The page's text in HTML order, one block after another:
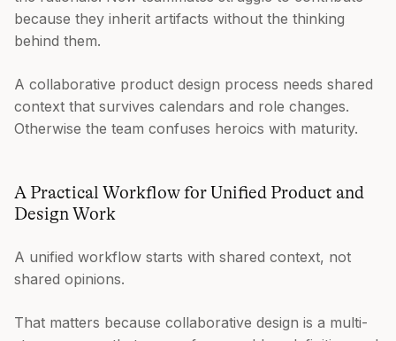
because they inherit artifacts without the thinking
behind them.
A collaborative product design process needs shared
context that survives calendars and role changes.
Otherwise the team confuses heroics with maturity.
A Practical Workflow for Unified Product and
Design Work
A unified workflow starts with shared context, not
shared opinions.
That matters because collaborative design is a multi-